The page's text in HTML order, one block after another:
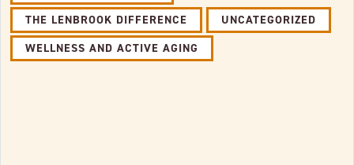
THE LENBROOK DIFFERENCE
UNCATEGORIZED
WELLNESS AND ACTIVE AGING